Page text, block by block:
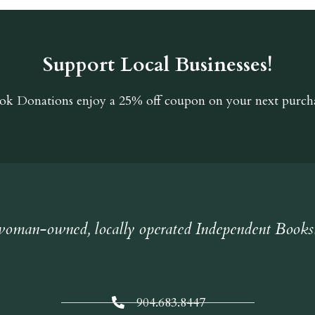
Support Local Businesses!
Donations enjoy a 25% off coupon on your next
owned, locally operated Independent
904.683.8447